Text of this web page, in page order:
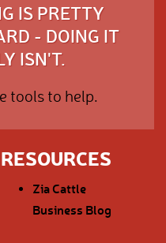
IS PRETTY
- DOING IT
ISN'T.
tools to help.
RESOURCES
Zia Cattle
Business Blog